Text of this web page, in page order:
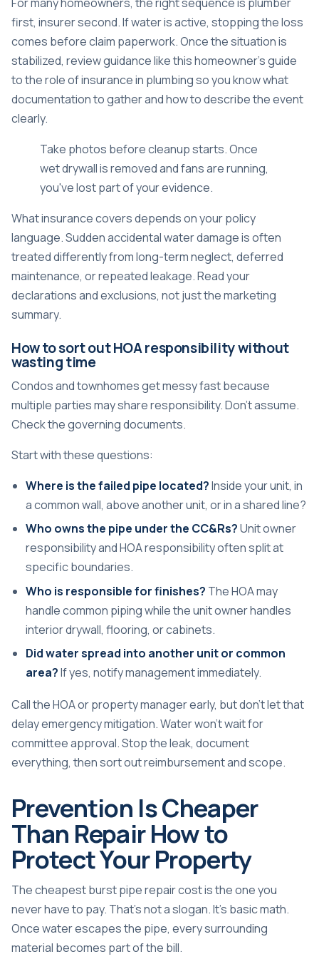
first, insurer second. If water is active, stopping the loss
comes before claim paperwork. Once the situation is
stabilized, review guidance like thishomeowner's guide
to the role of insurance in plumbingso you know what
documentation to gather and how to describe the event
clearly.
Take photos before cleanup starts. Once
wet drywall is removed and fans are running,
you've lost part of your evidence.
What insurance covers depends on your policy
language. Sudden accidental water damage is often
treated differently from long-term neglect, deferred
maintenance, or repeated leakage. Read your
declarations and exclusions, not just the marketing
summary.
How to sort out HOA responsibility without
wasting time
Condos and townhomes get messy fast because
multiple parties may share responsibility. Don't assume.
Check the governing documents.
Start with these questions:
Where is the failed pipe located?Inside your unit, in
a common wall, above another unit, or in a shared line?
Who owns the pipe under the CC&Rs?Unit owner
responsibility and HOA responsibility often split at
specific boundaries.
Who is responsible for finishes? The HOA may
handle common piping while the unit owner handles
interior drywall, flooring, or cabinets.
Did water spread into another unit or common
area?If yes, notify management immediately.
Call the HOA or property manager early, but don't let that
delay emergency mitigation. Water won't wait for
committee approval. Stop the leak, document
everything, then sort out reimbursement and scope.
Prevention Is Cheaper
Than Repair How to
Protect Your Property
The cheapest burst pipe repair cost is the one you
never have to pay. That's not a slogan. It's basic math.
Once water escapes the pipe, every surrounding
material becomes part of the bill.